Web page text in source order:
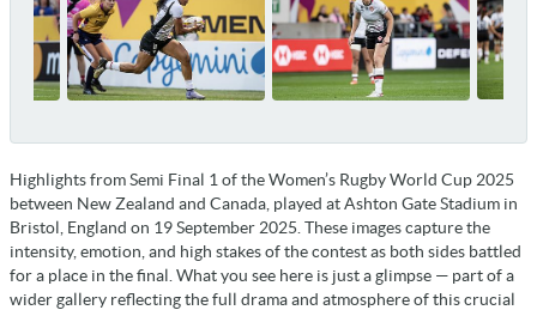
Highlights from Semi Final 1 of the Women’s Rugby World Cup 2025
between New Zealand and Canada, played at Ashton Gate Stadium in
Bristol, England on 19 September 2025. These images capture the
intensity, emotion, and high stakes of the contest as both sides battled
for a place in the final. What you see here is just a glimpse — part of a
wider gallery reflecting the full drama and atmosphere of this crucial